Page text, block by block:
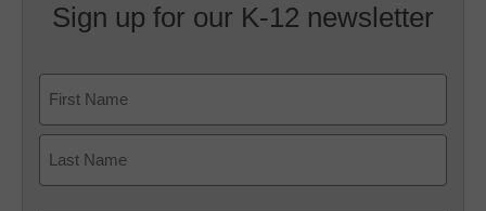
Sign up for our K-12 newsletter
First